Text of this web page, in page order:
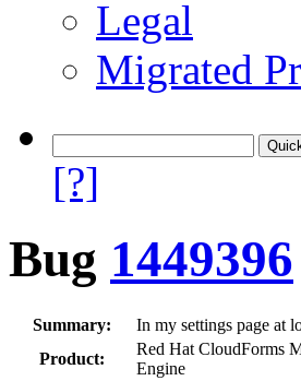
Legal
Migrated
[?]
Bug 1449396
Summary:
In my settings page at
Product:
Red Hat CloudForms
Engine